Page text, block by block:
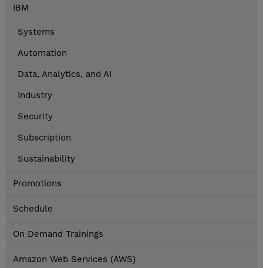
IBM
Systems
Automation
Data, Analytics, and AI
Industry
Security
Subscription
Sustainability
Promotions
Schedule
On Demand Trainings
Amazon Web Services (AWS)